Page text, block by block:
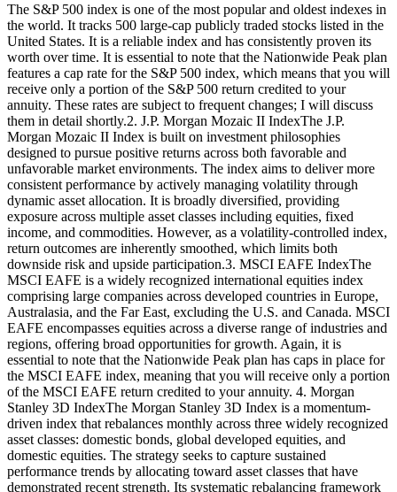
The S&P 500 index is one of the most popular and oldest indexes in
the world. It tracks 500 large-cap publicly traded stocks listed in the
United States. It is a reliable index and has consistently proven its
worth over time. It is essential to note that the Nationwide Peak plan
features a cap rate for the S&P 500 index, which means that you will
receive only a portion of the S&P 500 return credited to your
annuity. These rates are subject to frequent changes; I will discuss
them in detail shortly.2. J.P. Morgan Mozaic II IndexThe J.P.
Morgan Mozaic II Index is built on investment philosophies
designed to pursue positive returns across both favorable and
unfavorable market environments. The index aims to deliver more
consistent performance by actively managing volatility through
dynamic asset allocation. It is broadly diversified, providing
exposure across multiple asset classes including equities, fixed
income, and commodities. However, as a volatility-controlled index,
return outcomes are inherently smoothed, which limits both
downside risk and upside participation.3. MSCI EAFE IndexThe
MSCI EAFE is a widely recognized international equities index
comprising large companies across developed countries in Europe,
Australasia, and the Far East, excluding the U.S. and Canada. MSCI
EAFE encompasses equities across a diverse range of industries and
regions, offering broad opportunities for growth. Again, it is
essential to note that the Nationwide Peak plan has caps in place for
the MSCI EAFE index, meaning that you will receive only a portion
of the MSCI EAFE return credited to your annuity. 4. Morgan
Stanley 3D IndexThe Morgan Stanley 3D Index is a momentum-
driven index that rebalances monthly across three widely recognized
asset classes: domestic bonds, global developed equities, and
domestic equities. The strategy seeks to capture sustained
performance trends by allocating toward asset classes that have
demonstrated recent strength. Its systematic rebalancing framework